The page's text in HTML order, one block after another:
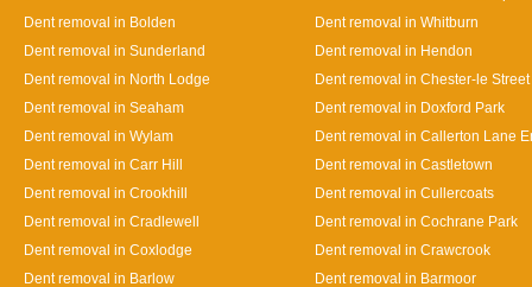
Dent removal in Bolden
Dent removal in Whitburn
Dent removal in Sunderland
Dent removal in Hendon
Dent removal in North Lodge
Dent removal in Chester-le Street
Dent removal in Seaham
Dent removal in Doxford Park
Dent removal in Wylam
Dent removal in Callerton Lane
Dent removal in Carr Hill
Dent removal in Castletown
Dent removal in Crookhill
Dent removal in Cullercoats
Dent removal in Cradlewell
Dent removal in Cochrane Park
Dent removal in Coxlodge
Dent removal in Crawcrook
Dent removal in Barlow
Dent removal in Barmoor